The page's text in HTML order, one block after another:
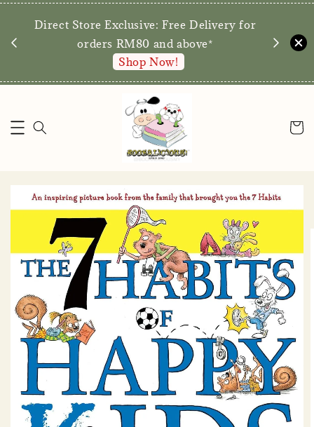
Direct Store Exclusive: Free Delivery for
orders RM80 and above*
Shop Now!
walk-